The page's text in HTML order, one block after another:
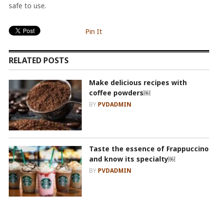
safe to use.
Pin It
RELATED POSTS
Make delicious recipes with
coffee powders￼
BY PVDADMIN
Taste the essence of Frappuccino
and know its specialty￼
BY PVDADMIN